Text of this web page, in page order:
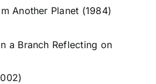
Another Planet (1984)
a Branch Reflecting on